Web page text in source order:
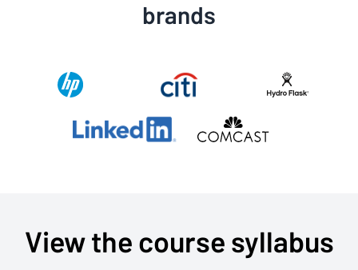
brands
View the course syllabus